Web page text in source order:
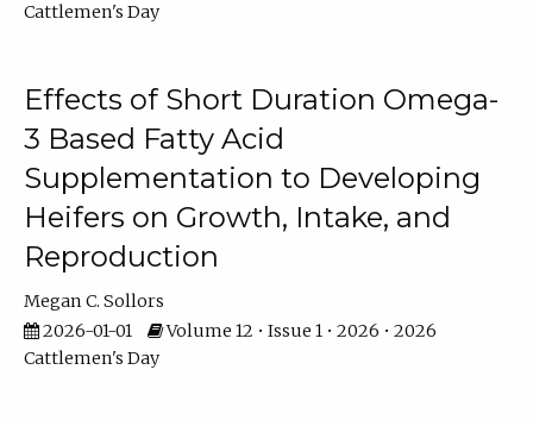
Cattlemen's Day
Effects of Short Duration Omega-
3 Based Fatty Acid
Supplementation to Developing
Heifers on Growth, Intake, and
Reproduction
Megan C. Sollors
2026-01-01
Volume 12 • Issue 1 • 2026 • 2026
Cattlemen's Day